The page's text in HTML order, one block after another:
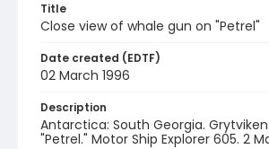
Title
Close view of whale gun on "Petrel"
Date created (EDTF)
02 March 1996
Description
Antarctica: South Georgia.
"Petrel." Motor Ship Explorer 605. 2